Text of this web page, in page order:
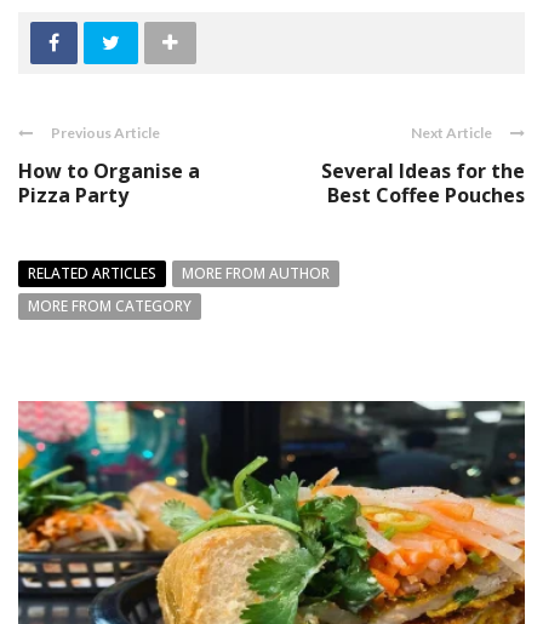
Previous Article
How to Organise a
Pizza Party
Next Article
Several Ideas for the
Best Coffee Pouches
RELATED ARTICLES
MORE FROM AUTHOR
MORE FROM CATEGORY